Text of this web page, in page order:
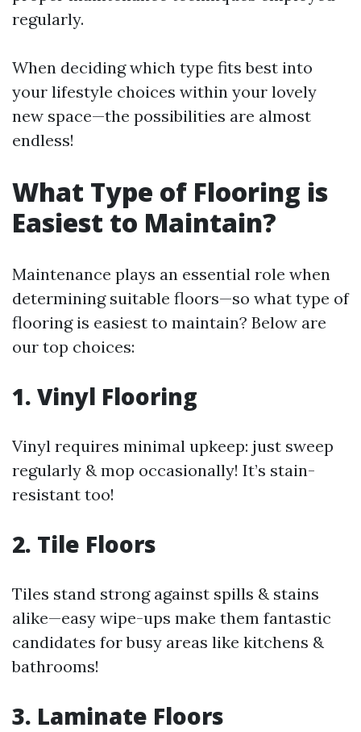
regularly.
When deciding which type fits best into
your lifestyle choices within your lovely
new space—the possibilities are almost
endless!
What Type of Flooring is
Easiest to Maintain?
Maintenance plays an essential role when
determining suitable floors—so what type of
flooring is easiest to maintain? Below are
our top choices:
1. Vinyl Flooring
Vinyl requires minimal upkeep: just sweep
regularly & mop occasionally! It’s stain-
resistant too!
2. Tile Floors
Tiles stand strong against spills & stains
alike—easy wipe-ups make them fantastic
candidates for busy areas like kitchens &
bathrooms!
3. Laminate Floors